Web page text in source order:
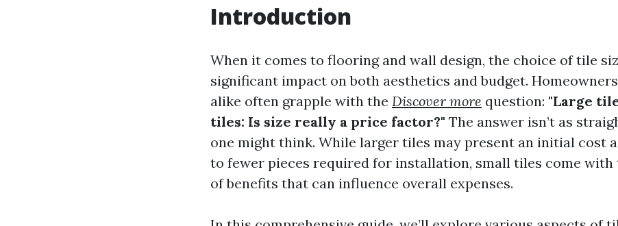
Introduction
When it comes to flooring and wall design, the choice of tile
significant impact on both aesthetics and budget.
alike often grapple with the Discover more question: "Large
tiles: Is size really a price factor?" The answer isn’t as
one might think. While larger tiles may present an initial cost
to fewer pieces required for installation, small tiles come
of benefits that can influence overall expenses.